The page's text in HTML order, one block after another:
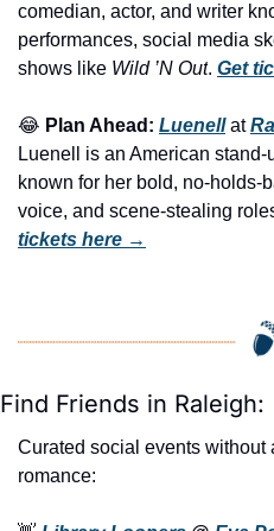
comedian, actor, and writer
performances, social media
shows like Wild ’N Out. Get
😂 Plan Ahead: Luenell at
Luenell is an American
known for her bold, no-holds-
voice, and scene-stealing
tickets here →
Find Friends in Raleigh:
Curated social events
romance: